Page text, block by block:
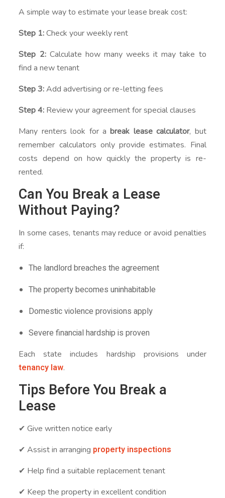
A simple way to estimate your lease break cost:
Step 1:Check your weekly rent
Step 2:Calculate how many weeks it may take to
find a new tenant
Step 3:Add advertising or re-letting fees
Step 4: Review your agreement for special clauses
Many renters look for abreak lease calculator, but
remember calculators only provide estimates. Final
costs depend on how quickly the property is re-
rented.
Can You Break a Lease
Without Paying?
In some cases, tenants may reduce or avoid penalties
if:
The landlord breaches the agreement
The property becomes uninhabitable
Domestic violence provisions apply
Severe financial hardship is proven
Each state includes hardship provisions under
tenancy law.
Tips Before You Break a
Lease
✔ Give written notice early
✔ Assist in arranging property inspections
✔ Help find a suitable replacement tenant
✔ Keep the property in excellent condition